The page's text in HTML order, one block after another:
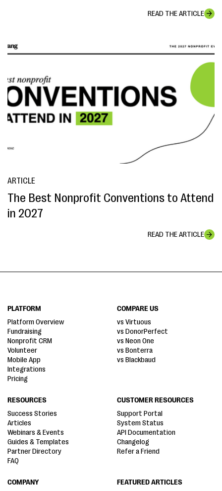
READ THE ARTICLE
ARTICLE
The Best Nonprofit Conventions to Attend
in 2027
READ THE ARTICLE
PLATFORM
Platform Overview
Fundraising
Nonprofit CRM
Volunteer
Mobile App
Integrations
Pricing
COMPARE US
vs Virtuous
vs DonorPerfect
vs Neon One
vs Bonterra
vs Blackbaud
RESOURCES
Success Stories
Articles
Webinars & Events
Guides & Templates
Partner Directory
FAQ
CUSTOMER RESOURCES
Support Portal
System Status
API Documentation
Changelog
Refer a Friend
COMPANY
FEATURED ARTICLES